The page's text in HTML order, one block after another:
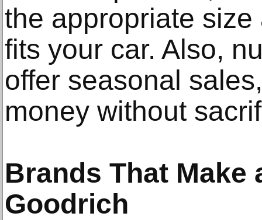
the appropriate
fits your car. Also,
offer seasonal
money without
Brands That Make
Goodrich